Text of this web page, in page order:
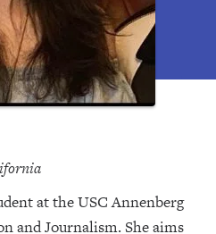
at the USC Annenberg
and Journalism. She aims